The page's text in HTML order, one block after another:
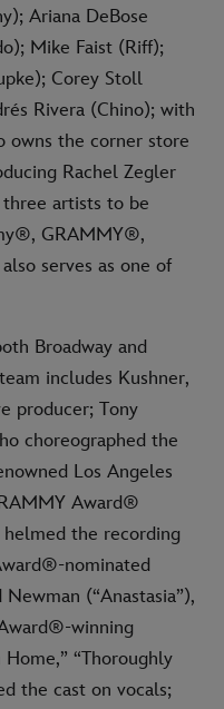
Ariana DeBose
Mike Faist (Riff);
Corey Stoll
Rivera (Chino); with
owns the corner store
Rachel Zegler
artists to be
GRAMMY®,
serves as one of
Broadway and
includes Kushner,
producer; Tony
choreographed the
Los Angeles
Award®
the recording
nominated
(“Anastasia”),
winning
“Thoroughly
the cast on vocals;